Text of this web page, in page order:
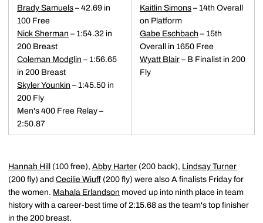
Brady Samuels – 42.69 in
100 Free
Nick Sherman – 1:54.32 in
200 Breast
Coleman Modglin – 1:56.65
in 200 Breast
Skyler Younkin – 1:45.50 in
200 Fly
Men's 400 Free Relay –
2:50.87
Kaitlin Simons – 14th Overall
on Platform
Gabe Eschbach – 15th
Overall in 1650 Free
Wyatt Blair – B Finalist in 200
Fly
Hannah Hill (100 free), Abby Harter (200 back), Lindsay Turner
(200 fly) and Cecilie Wiuff (200 fly) were also A finalists Friday for
the women. Mahala Erlandson moved up into ninth place in team
history with a career-best time of 2:15.68 as the team's top finisher
in the 200 breast.